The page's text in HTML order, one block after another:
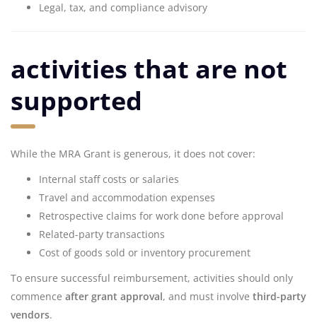
Legal, tax, and compliance advisory
activities that are not
supported
While the MRA Grant is generous, it does not cover:
Internal staff costs or salaries
Travel and accommodation expenses
Retrospective claims for work done before approval
Related-party transactions
Cost of goods sold or inventory procurement
To ensure successful reimbursement, activities should only
commence after grant approval, and must involve third-party
vendors.